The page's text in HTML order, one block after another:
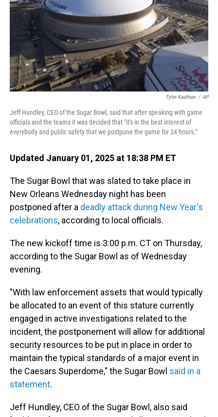
Tyler Kaufman / AP
Jeff Hundley, CEO of the Sugar Bowl, said that after speaking with game
officials and the teams it was decided that "it's in the best interest of
everybody and public safety that we postpone the game for 24 hours."
Updated January 01, 2025 at 18:38 PM ET
The Sugar Bowl that was slated to take place in
New Orleans Wednesday night has been
postponed after a deadly attack during New Year's
celebrations, according to local officials.
The new kickoff time is 3:00 p.m. CT on Thursday,
according to the Sugar Bowl as of Wednesday
evening.
"With law enforcement assets that would typically
be allocated to an event of this stature currently
engaged in active investigations related to the
incident, the postponement will allow for additional
security resources to be put in place in order to
maintain the typical standards of a major event in
the Caesars Superdome," the Sugar Bowl said in a
statement.
Jeff Hundley, CEO of the Sugar Bowl, also said